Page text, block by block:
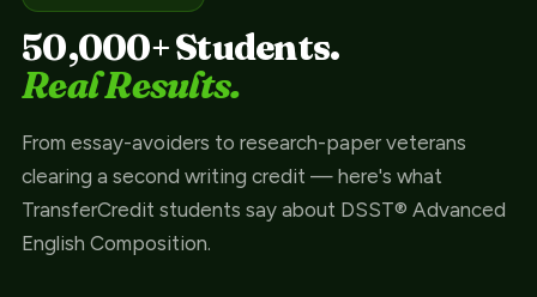
50,000+ Students.
Real Results.
From essay-avoiders to research-paper veterans
clearing a second writing credit — here's what
TransferCredit students say about DSST® Advanced
English Composition.